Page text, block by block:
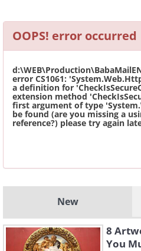
OOPS! error occurred
error CS1061:
a definition for
extension method
first argument of type
be found (are you missing a
reference?) please try again
New
8
You